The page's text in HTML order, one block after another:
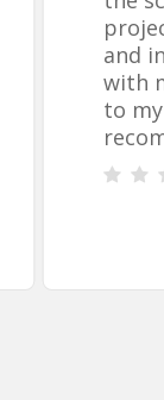
and
with
to my